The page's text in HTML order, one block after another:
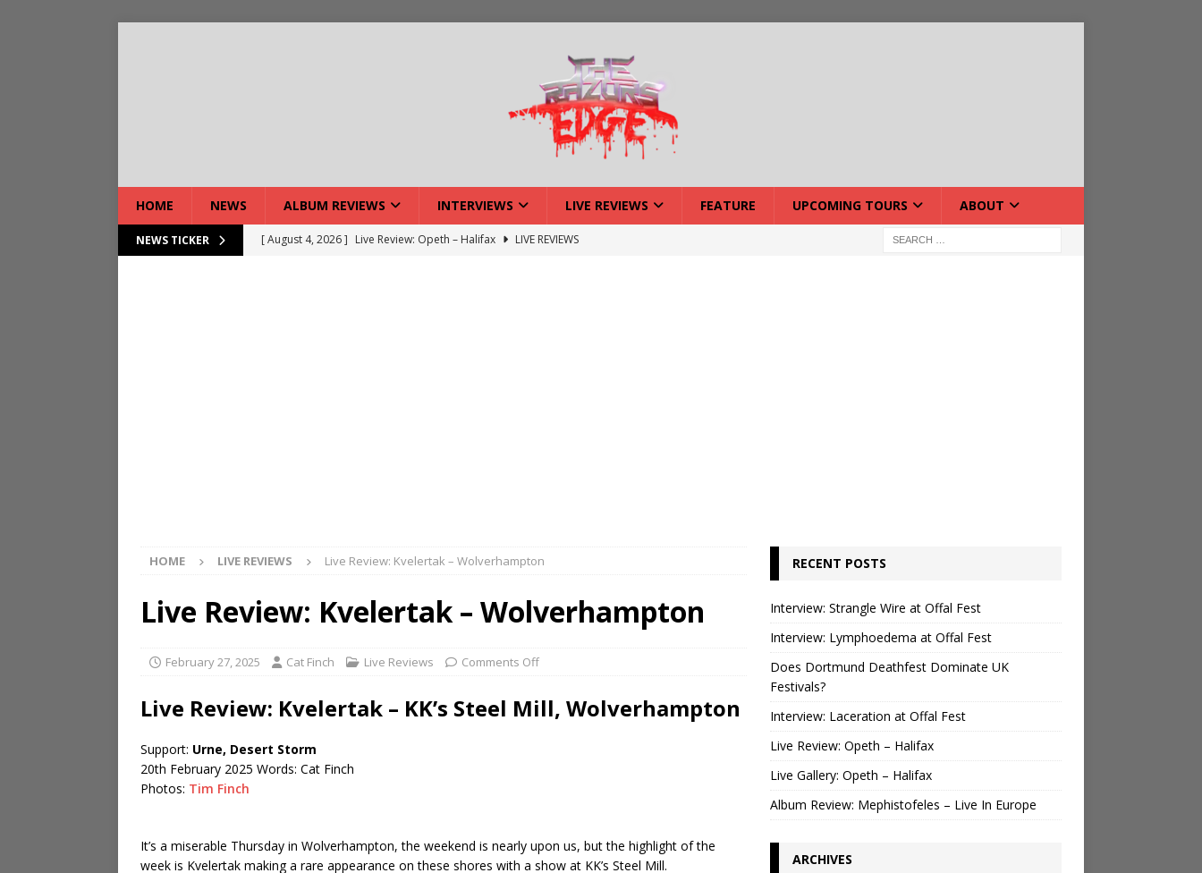
HOME NEWS ALBUM REVIEWS INTERVIEWS LIVE REVIEWS FEATURE UPCOMING TOURS ABOUT
NEWS TICKER [ August 5, 2026 ] Interview: Strangle Wire at Offal Fest
INTERVIEWS
HOME LIVE REVIEWS Live Review: Kvelertak – Wolverhampton
Live Review: Kvelertak – Wolverhampton
February 27, 2025 Cat Finch Live Reviews Comments Off
Live Review: Kvelertak – KK’s Steel Mill, Wolverhampton
Support: Urne, Desert Storm
20th February 2025 Words: Cat Finch
Photos: Tim Finch
It’s a miserable Thursday in Wolverhampton, the weekend is nearly upon us, but the highlight of the
week is Kvelertak making a rare appearance on these shores with a show at KK’s Steel Mill.
RECENT POSTS
Interview: Strangle Wire at Offal Fest
Interview: Lymphoedema at Offal Fest
Does Dortmund Deathfest Dominate UK
Festivals?
Interview: Laceration at Offal Fest
Live Review: Opeth – Halifax
Live Gallery: Opeth – Halifax
Album Review: Mephistofeles – Live In Europe
ARCHIVES